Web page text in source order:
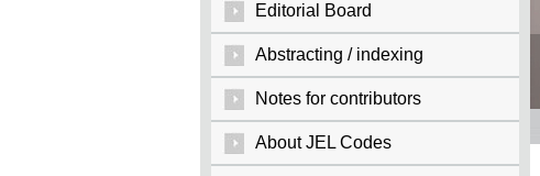
Editorial Board
Abstracting / indexing
Notes for contributors
About JEL Codes